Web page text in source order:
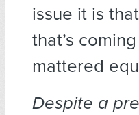
issue it is
that’s
mattered
Despite a